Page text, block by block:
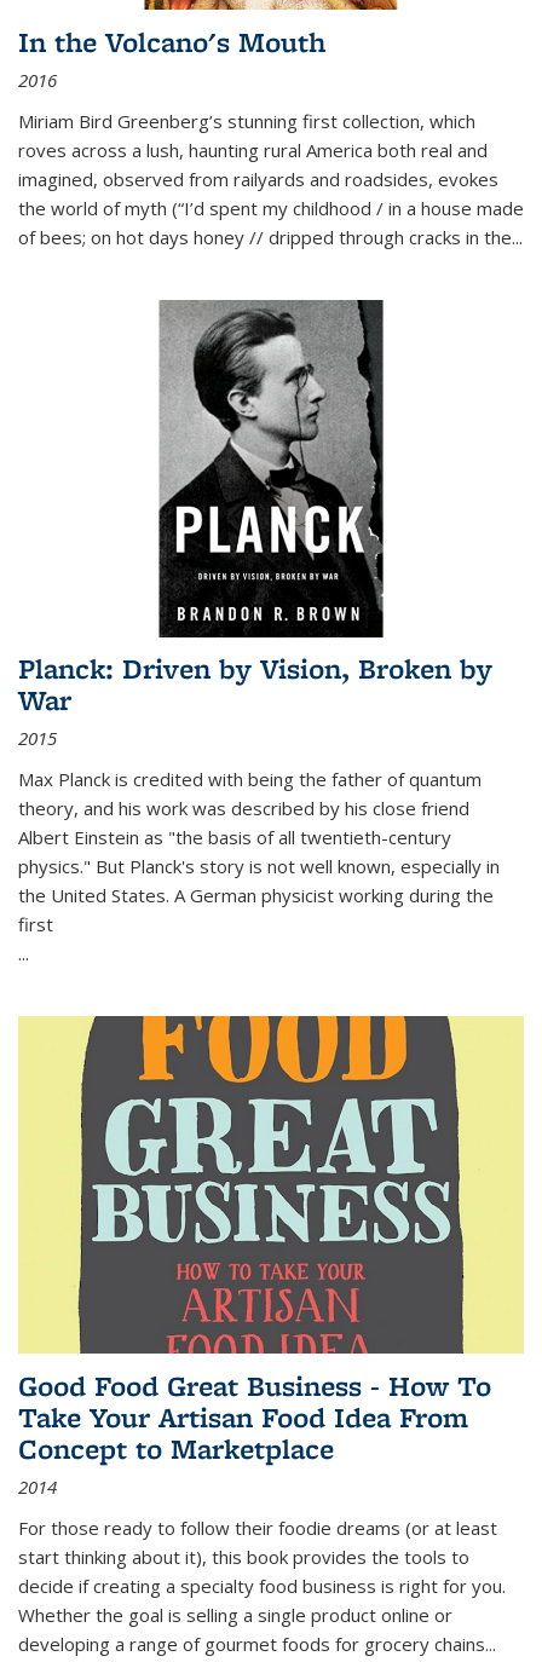
In the Volcano's Mouth
2016
Miriam Bird Greenberg’s stunning first collection, which
roves across a lush, haunting rural America both real and
imagined, observed from railyards and roadsides, evokes
the world of myth (“I’d spent my childhood / in a house made
of bees; on hot days honey // dripped through cracks in the...
Planck: Driven by Vision, Broken by
War
2015
Max Planck is credited with being the father of quantum
theory, and his work was described by his close friend
Albert Einstein as "the basis of all twentieth-century
physics." But Planck's story is not well known, especially in
the United States. A German physicist working during the
first
...
Good Food Great Business - How To
Take Your Artisan Food Idea From
Concept to Marketplace
2014
For those ready to follow their foodie dreams (or at least
start thinking about it), this book provides the tools to
decide if creating a specialty food business is right for you.
Whether the goal is selling a single product online or
developing a range of gourmet foods for grocery chains...